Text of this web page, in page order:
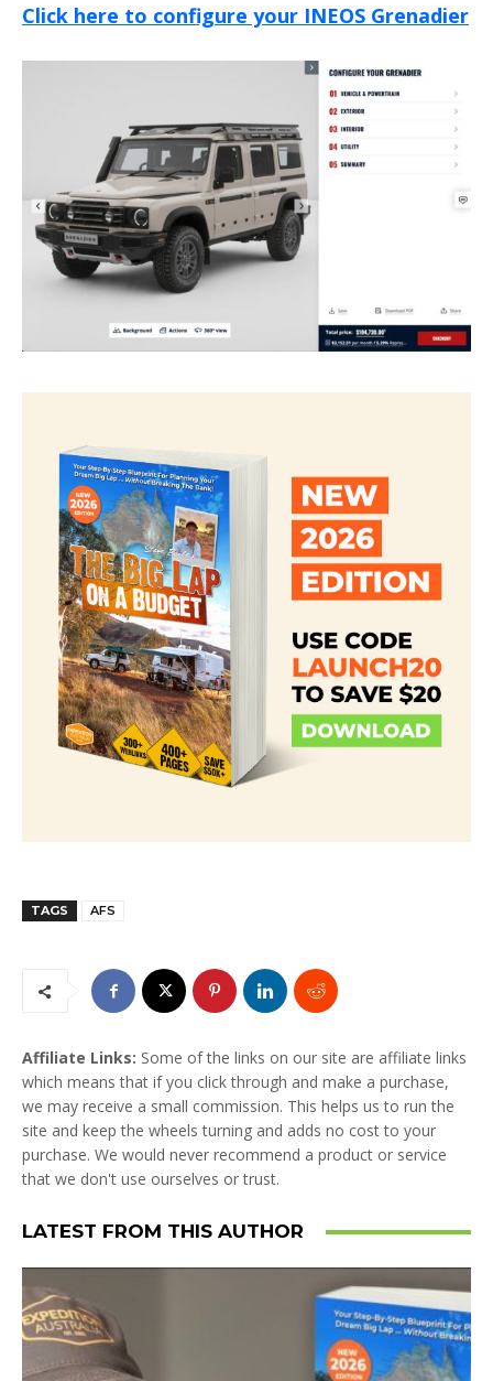
Click here to configure your INEOS Grenadier
TAGS AFS
Affiliate Links: Some of the links on our site are affiliate links
which means that if you click through and make a purchase,
we may receive a small commission. This helps us to run the
site and keep the wheels turning and adds no cost to your
purchase. We would never recommend a product or service
that we don't use ourselves or trust.
LATEST FROM THIS AUTHOR